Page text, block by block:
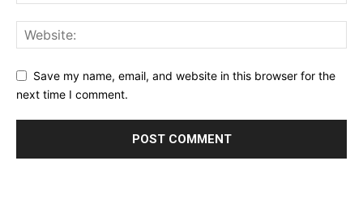
Save my name, email, and website in this browser for the
next time I comment.